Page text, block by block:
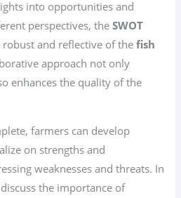
into opportunities and
perspectives, theSWOT
robust and reflective of thefish
approach not only
enhances the quality of the
farmers can develop
on strengths and
weaknesses and threats. In
the importance of